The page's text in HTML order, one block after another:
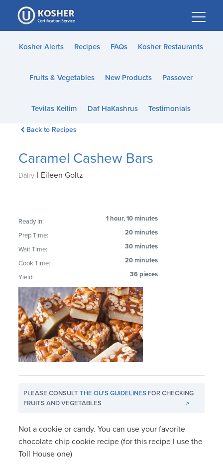
Please
note:
This
website
accessibility
Kosher Alerts Recipes FAQs Kosher Restaurants
Fruits & Vegetables New Products Passover
Tevilas Keilim Daf HaKashrus Testimonials
Back to Recipes
Caramel Cashew Bars
Dairy | Eileen Goltz
Ready In: 1 hour, 10 minutes
Prep Time: 20 minutes
Wait Time: 30 minutes
Cook Time: 20 minutes
Yield: 36 pieces
PLEASE CONSULTTHE OU'S GUIDELINES FOR CHECKING
FRUITS AND VEGETABLES
>
Not a cookie or candy. You can use your favorite
chocolate chip cookie recipe (for this recipe I use the
Toll House one)